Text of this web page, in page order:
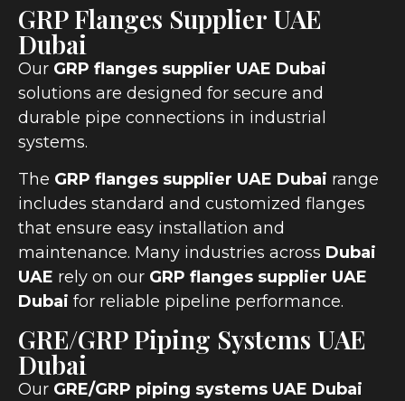
GRP Flanges Supplier UAE
Dubai
Our GRP flanges supplier UAE Dubai
solutions are designed for secure and
durable pipe connections in industrial
systems.
The GRP flanges supplier UAE Dubai range
includes standard and customized flanges
that ensure easy installation and
maintenance. Many industries across Dubai
UAE rely on our GRP flanges supplier UAE
Dubai for reliable pipeline performance.
GRE/GRP Piping Systems UAE
Dubai
Our GRE/GRP piping systems UAE Dubai